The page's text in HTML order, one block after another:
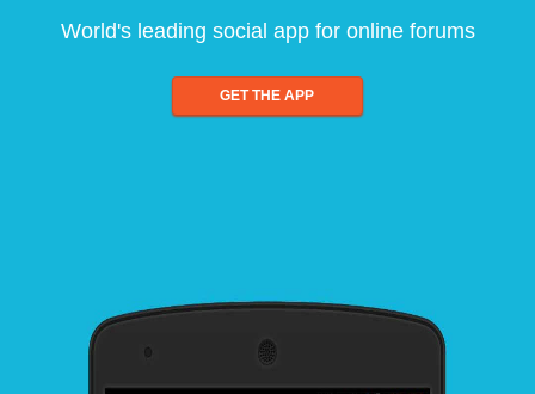
World's leading social app for online forums
GET THE APP